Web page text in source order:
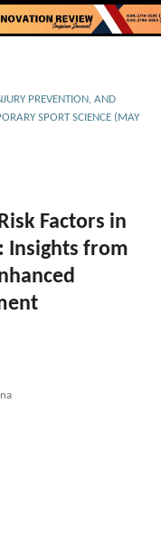
PREVENTION, AND
SPORT SCIENCE (MAY
Factors in
Insights from